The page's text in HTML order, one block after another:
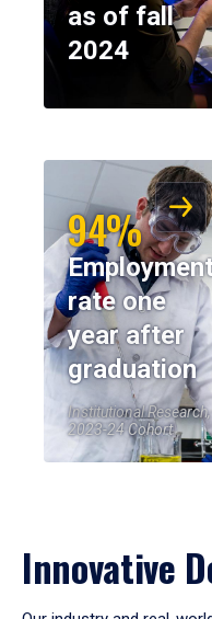
as of fall
2024
94%
rate one
year after
graduation
Institutional Research,
2023-24 Cohort
Innovative